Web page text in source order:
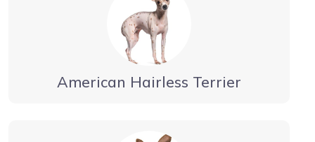
American Hairless Terrier